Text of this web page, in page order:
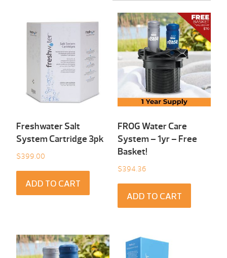
Freshwater Salt
System Cartridge 3pk
$399.00
ADD TO CART
FROG Water Care
System – 1yr – Free
Basket!
$394.36
ADD TO CART